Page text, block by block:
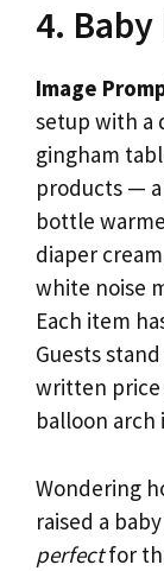
4.
Image
setup with a
gingham
products —
bottle
diaper
white noise
Each item
Guests
written price
balloon arch
Wondering
raised a
perfectfor